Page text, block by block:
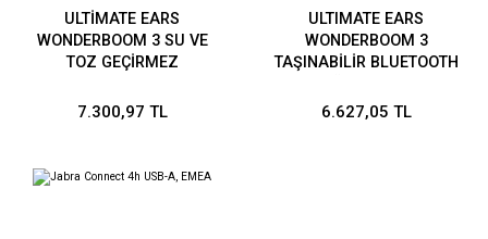
ULTİMATE EARS
WONDERBOOM 3 SU VE
TOZ GEÇİRMEZ
HOPARLÖR - SİYAH 984-
7.300,97 TL
ULTIMATE EARS
WONDERBOOM 3
TAŞINABİLİR BLUETOOTH
001832
6.627,05 TL